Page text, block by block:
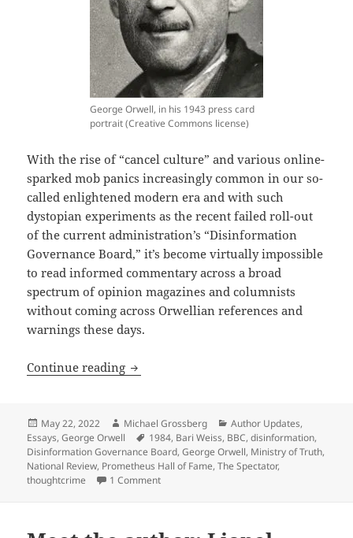
George Orwell, in his 1943 press card
portrait (Creative Commons license)
With the rise of “cancel culture” and various online-
sparked mob panics increasingly common in our so-
called enlightened modern era and with such
dystopian experiments as the recent failed roll-out
of the current administration’s “Disinformation
Governance Board,” it’s become virtually impossible
to read informed commentary across a broad
spectrum of opinion magazines and columnists
without coming across Orwellian references and
warnings these days.
Continue reading The recurring Orwellian threat:
Posted
on
May 22, 2022 Author
Michael Grossberg Categories
Author Updates,
Essays,George Orwell Tags
1984, Bari Weiss, BBC,disinformation,
Disinformation Governance Board,George Orwell, Ministry of Truth,
National Review, Prometheus Hall of Fame,The Spectator,
thoughtcrime
1 Commenton The recurring Orwellian threat: